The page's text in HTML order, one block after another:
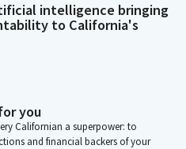
intelligence bringing
to California's
you
Californian a superpower: to
and financial backers of your